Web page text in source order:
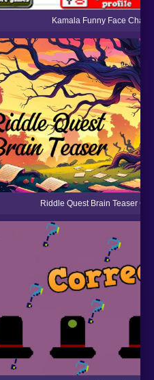
Kamala Funny Face
Riddle Quest Brain Teaser